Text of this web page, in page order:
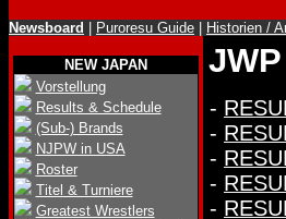
Newsboard Puroresu Guide Historien /
NEW JAPAN
Vorstellung
Results & Schedule
(Sub-) Brands
NJPW in USA
Roster
Titel & Turniere
Greatest Wrestlers
-
-
-
-
-